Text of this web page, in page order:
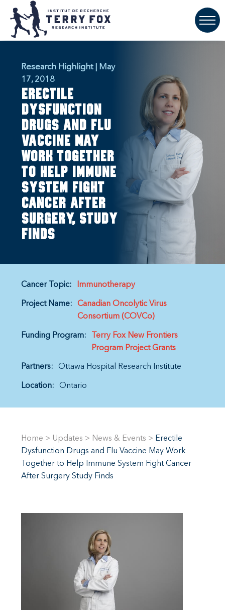
Research Highlight | May
17, 2018
Erectile
dysfunction
drugs and flu
vaccine may
work together
to help immune
system fight
cancer after
surgery, study
finds
Cancer Topic: Immunotherapy
Project Name:
Canadian Oncolytic Virus
Consortium (COVCo)
Funding Program:
Terry Fox New Frontiers
Program Project Grants
Partners: Ottawa Hospital Research Institute
Location: Ontario
Home > Updates > News & Events > Erectile
Dysfunction Drugs and Flu Vaccine May Work
Together to Help Immune System Fight Cancer
After Surgery Study Finds